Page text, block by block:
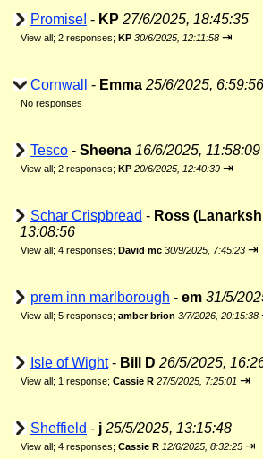
Promise! - KP 27/6/2025, 18:45:35
View all; 2 responses; KP 30/6/2025, 12:11:58 ⇥
Cornwall - Emma 25/6/2025, 6:59:56
No responses
Tesco - Sheena 16/6/2025, 11:58:09
View all; 2 responses; KP 20/6/2025, 12:40:39 ⇥
Schar Crispbread - Ross
13:08:56
View all; 4 responses; David mc 30/9/2025, 7:45:23 ⇥
prem inn marlborough - em 31/5/
View all; 5 responses; amber brion 3/7/2026, 20:15:38
Isle of Wight- Bill D 26/5/2025,
View all; 1 response; Cassie R 27/5/2025, 7:25:01 ⇥
Sheffield - j 25/5/2025, 13:15:48
View all; 4 responses; Cassie R 12/6/2025, 8:32:25 ⇥